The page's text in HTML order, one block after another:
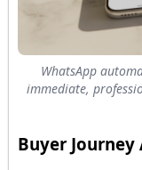
WhatsApp
immediate,
Buyer